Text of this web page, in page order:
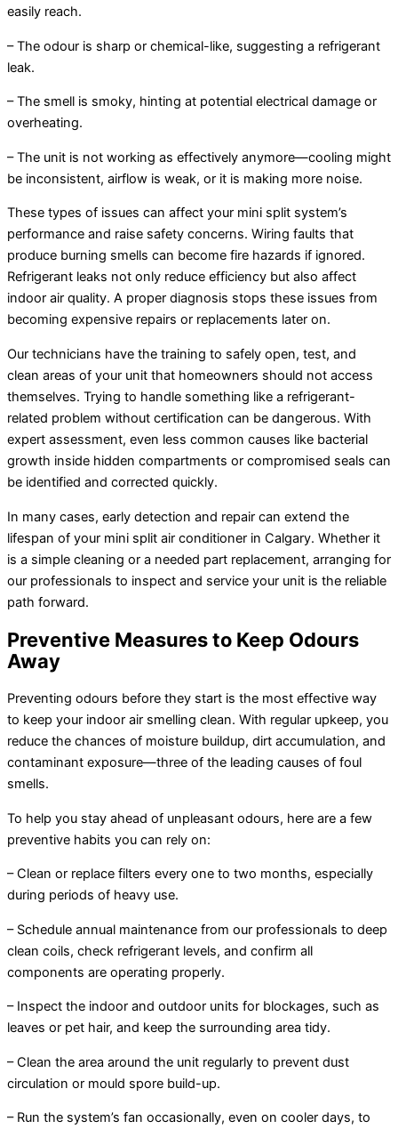
easily reach.
– The odour is sharp or chemical-like, suggesting a refrigerant
leak.
– The smell is smoky, hinting at potential electrical damage or
overheating.
– The unit is not working as effectively anymore—cooling might
be inconsistent, airflow is weak, or it is making more noise.
These types of issues can affect your mini split system’s
performance and raise safety concerns. Wiring faults that
produce burning smells can become fire hazards if ignored.
Refrigerant leaks not only reduce efficiency but also affect
indoor air quality. A proper diagnosis stops these issues from
becoming expensive repairs or replacements later on.
Our technicians have the training to safely open, test, and
clean areas of your unit that homeowners should not access
themselves. Trying to handle something like a refrigerant-
related problem without certification can be dangerous. With
expert assessment, even less common causes like bacterial
growth inside hidden compartments or compromised seals can
be identified and corrected quickly.
In many cases, early detection and repair can extend the
lifespan of your mini split air conditioner in Calgary. Whether it
is a simple cleaning or a needed part replacement, arranging for
our professionals to inspect and service your unit is the reliable
path forward.
Preventive Measures to Keep Odours
Away
Preventing odours before they start is the most effective way
to keep your indoor air smelling clean. With regular upkeep, you
reduce the chances of moisture buildup, dirt accumulation, and
contaminant exposure—three of the leading causes of foul
smells.
To help you stay ahead of unpleasant odours, here are a few
preventive habits you can rely on:
– Clean or replace filters every one to two months, especially
during periods of heavy use.
– Schedule annual maintenance from our professionals to deep
clean coils, check refrigerant levels, and confirm all
components are operating properly.
– Inspect the indoor and outdoor units for blockages, such as
leaves or pet hair, and keep the surrounding area tidy.
– Clean the area around the unit regularly to prevent dust
circulation or mould spore build-up.
– Run the system’s fan occasionally, even on cooler days, to